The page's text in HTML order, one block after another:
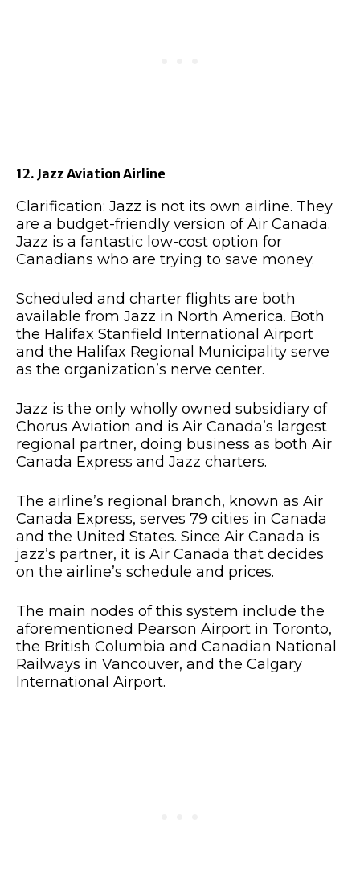
12. Jazz Aviation Airline
Clarification: Jazz is not its own airline. They
are a budget-friendly version of Air Canada.
Jazz is a fantastic low-cost option for
Canadians who are trying to save money.
Scheduled and charter flights are both
available from Jazz in North America. Both
the Halifax Stanfield International Airport
and the Halifax Regional Municipality serve
as the organization’s nerve center.
Jazz is the only wholly owned subsidiary of
Chorus Aviation and is Air Canada’s largest
regional partner, doing business as both Air
Canada Express and Jazz charters.
The airline’s regional branch, known as Air
Canada Express, serves 79 cities in Canada
and the United States. Since Air Canada is
jazz’s partner, it is Air Canada that decides
on the airline’s schedule and prices.
The main nodes of this system include the
aforementioned Pearson Airport in Toronto,
the British Columbia and Canadian National
Railways in Vancouver, and the Calgary
International Airport.